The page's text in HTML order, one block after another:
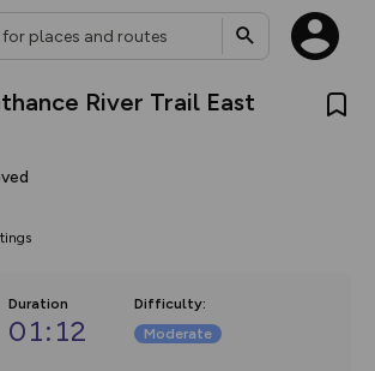
River Trail East
Duration
01:12
Difficulty:
Moderate
What’s new:
including our new in-
the way. Customise how
Alerts.